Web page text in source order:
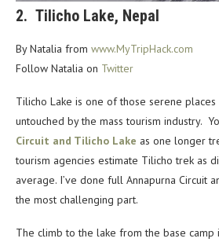
2. Tilicho Lake, Nepal
By Natalia from www.MyTripHack.com
Follow Natalia on Twitter
Tilicho Lake is one of those serene
untouched by the mass tourism industry.
Circuit and Tilicho Lake as one longer
tourism agencies estimate Tilicho trek as
average. I’ve done full Annapurna Circuit
the most challenging part.
The climb to the lake from the base camp